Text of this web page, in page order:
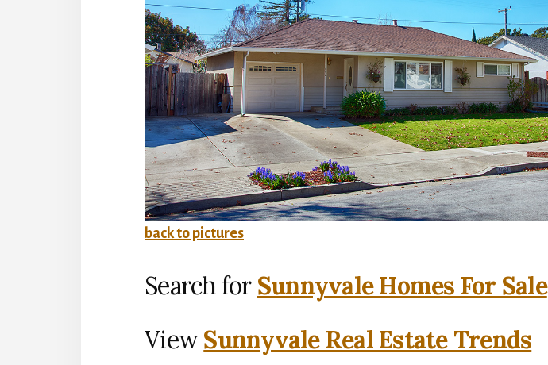
back to pictures
Search for Sunnyvale Homes For Sale
ViewSunnyvale Real Estate Trends